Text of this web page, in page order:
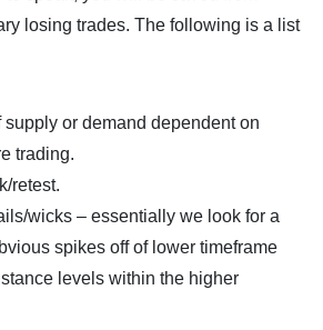
losing trades. The following is a list
supply or demand dependent on
trading.
retest.
wicks – essentially we look for a
spikes off of lower timeframe
levels within the higher